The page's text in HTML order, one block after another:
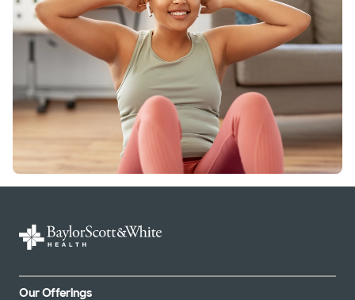
Our Offerings